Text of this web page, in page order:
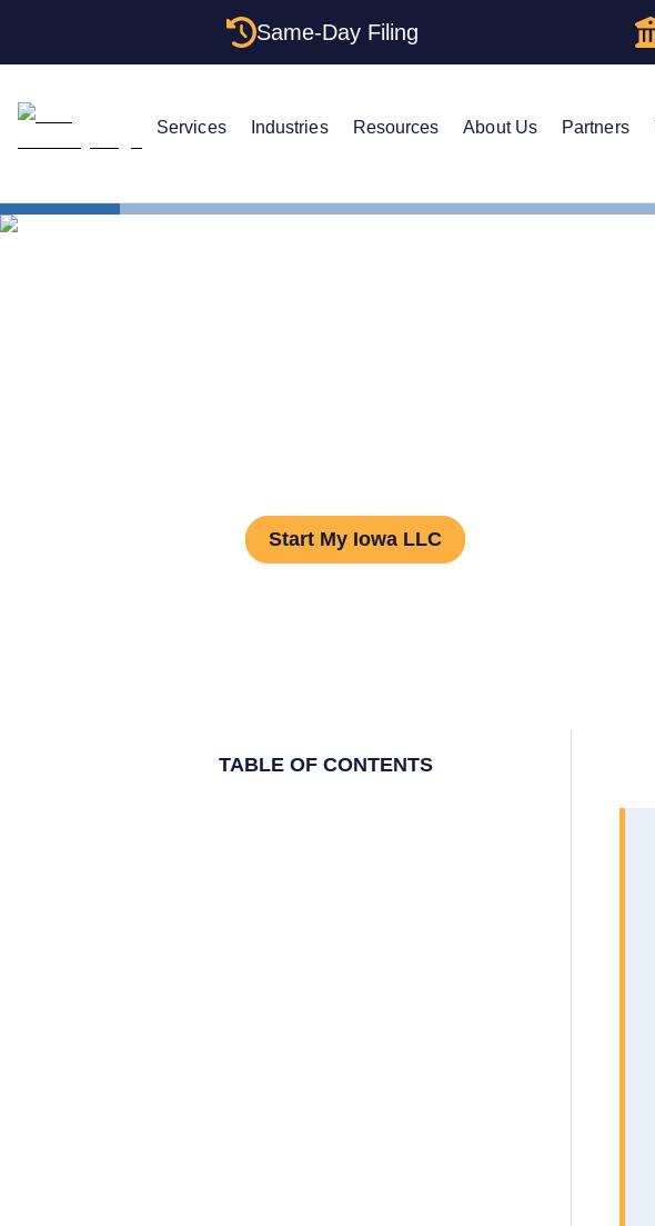
Same-Day Filing
Services Industries Resources About Us Partners
Start My Iowa LLC
TABLE OF CONTENTS